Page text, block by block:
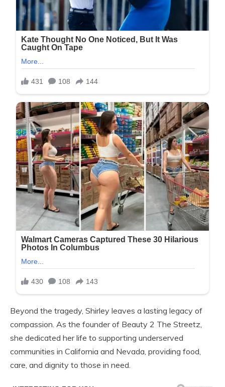
Beyond the tragedy, Shirley leaves a lasting legacy of
compassion. As the founder of Beauty 2 The Streetz,
she dedicated her life to supporting underserved
communities in California and Nevada, providing food,
care, and dignity to those in need.